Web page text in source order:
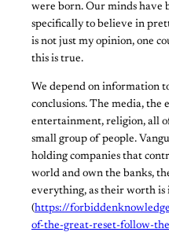
were born. Our minds have
specifically to believe in
is not just my opinion, one
this is true.
We depend on information
conclusions. The media, the
entertainment, religion, all
small group of people.
holding companies that
world and own the banks,
everything, as their worth
(https://
of-the-great-reset-follow-